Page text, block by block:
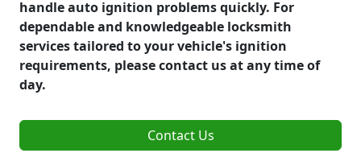
handle auto ignition problems quickly. For
dependable and knowledgeable locksmith
services tailored to your vehicle's ignition
requirements, please contact us at any time of
day.
Contact Us